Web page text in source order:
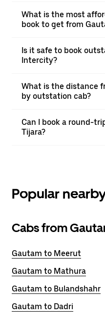
What is the most
book to get from
Is it safe to book
Intercity?
What is the distance
by outstation cab?
Can I book a round-
Tijara?
Popular
Cabs from
Gautam to Meerut
Gautam to Mathura
Gautam to Bulandshahr
Gautam to Dadri